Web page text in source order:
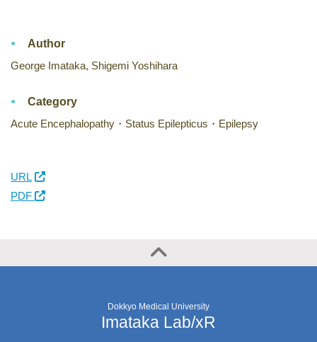
Author
George Imataka, Shigemi Yoshihara
Category
Acute Encephalopathy・Status Epilepticus・Epilepsy
URL
PDF
Dokkyo Medical University
Imataka Lab/xR